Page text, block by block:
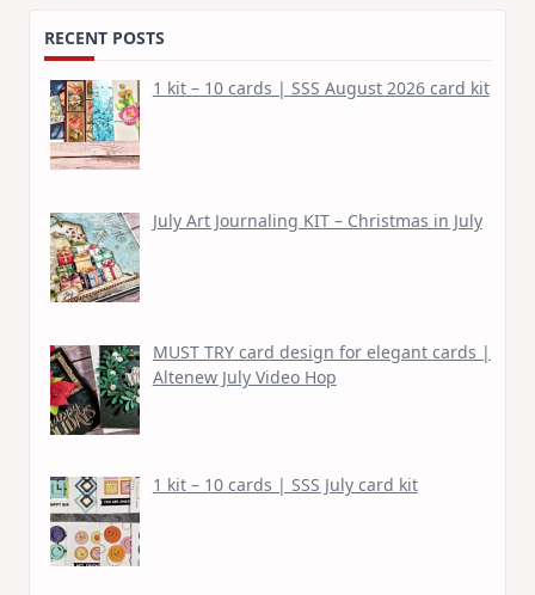
RECENT POSTS
1 kit – 10 cards | SSS August 2026 card kit
July Art Journaling KIT – Christmas in July
MUST TRY card design for elegant cards |
Altenew July Video Hop
1 kit – 10 cards | SSS July card kit